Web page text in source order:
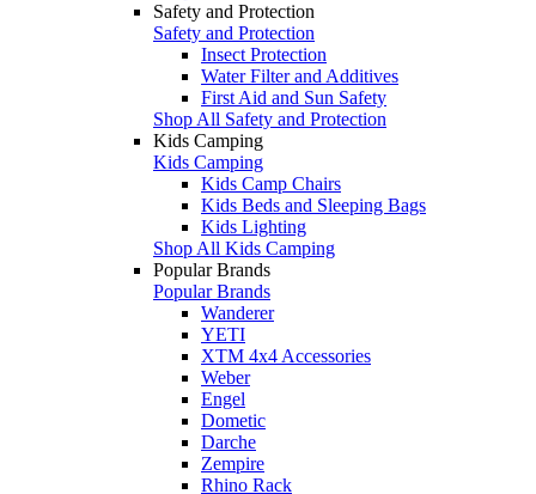
Safety and Protection
Safety and Protection
Insect Protection
Water Filter and Additives
First Aid and Sun Safety
Shop All Safety and Protection
Kids Camping
Kids Camping
Kids Camp Chairs
Kids Beds and Sleeping Bags
Kids Lighting
Shop All Kids Camping
Popular Brands
Popular Brands
Wanderer
YETI
XTM 4x4 Accessories
Weber
Engel
Dometic
Darche
Zempire
Rhino Rack